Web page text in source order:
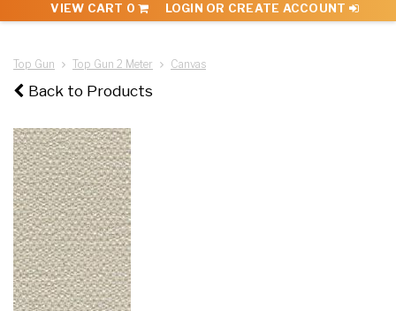
VIEW CART 0 LOGIN OR CREATE ACCOUNT
Top Gun Top Gun 2 Meter Canvas
Back to Products